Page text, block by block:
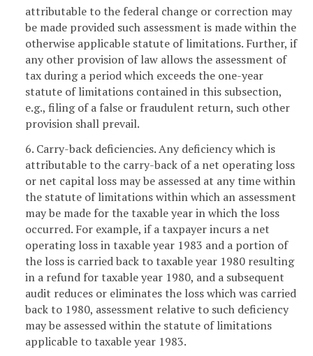
attributable to the federal change or correction may
be made provided such assessment is made within the
otherwise applicable statute of limitations. Further, if
any other provision of law allows the assessment of
tax during a period which exceeds the one-year
statute of limitations contained in this subsection,
e.g., filing of a false or fraudulent return, such other
provision shall prevail.
6. Carry-back deficiencies. Any deficiency which is
attributable to the carry-back of a net operating loss
or net capital loss may be assessed at any time within
the statute of limitations within which an assessment
may be made for the taxable year in which the loss
occurred. For example, if a taxpayer incurs a net
operating loss in taxable year 1983 and a portion of
the loss is carried back to taxable year 1980 resulting
in a refund for taxable year 1980, and a subsequent
audit reduces or eliminates the loss which was carried
back to 1980, assessment relative to such deficiency
may be assessed within the statute of limitations
applicable to taxable year 1983.